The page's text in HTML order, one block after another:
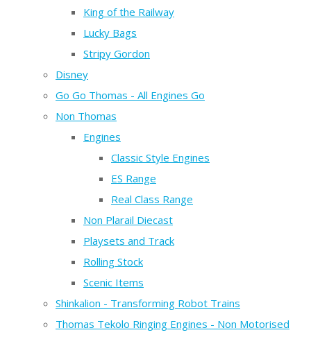
King of the Railway
Lucky Bags
Stripy Gordon
Disney
Go Go Thomas - All Engines Go
Non Thomas
Engines
Classic Style Engines
ES Range
Real Class Range
Non Plarail Diecast
Playsets and Track
Rolling Stock
Scenic Items
Shinkalion - Transforming Robot Trains
Thomas Tekolo Ringing Engines - Non Motorised